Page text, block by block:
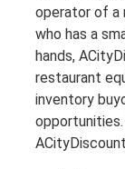
operator of a
who has a
hands,
restaurant
inventory